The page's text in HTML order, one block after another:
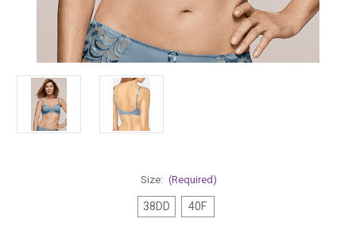
Size: (Required)
38DD 40F